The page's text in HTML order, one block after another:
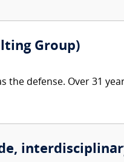
Group)
defense. Over 31